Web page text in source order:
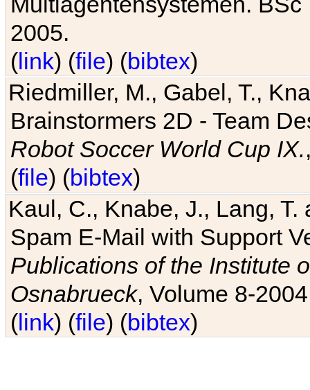
2005.
(link) (file) (bibtex)
Riedmiller, M., Gabel, T.,
Brainstormers 2D - Team
Robot Soccer World Cup IX.
(file) (bibtex)
Kaul, C., Knabe, J., Lang,
Spam E-Mail with Support
Publications of the Institute
Osnabrueck, Volume 8-
(link) (file) (bibtex)